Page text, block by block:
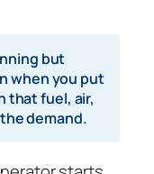
but
when you put
that fuel, air,
demand.